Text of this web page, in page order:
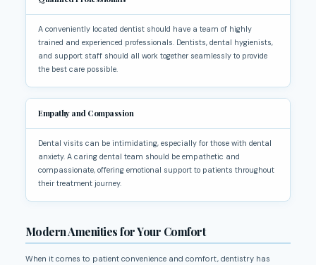
A conveniently located dentist should have a team of highly
trained and experienced professionals. Dentists, dental hygienists,
and support staff should all work together seamlessly to provide
the best care possible.
Empathy and Compassion
Dental visits can be intimidating, especially for those with dental
anxiety. A caring dental team should be empathetic and
compassionate, offering emotional support to patients throughout
their treatment journey.
Modern Amenities for Your Comfort
When it comes to patient convenience and comfort, dentistry has